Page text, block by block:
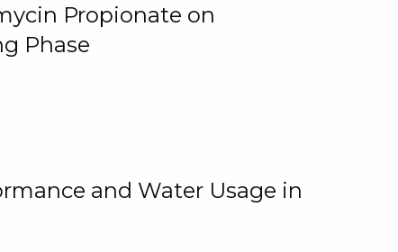
Propionate on
Phase
and Water Usage in